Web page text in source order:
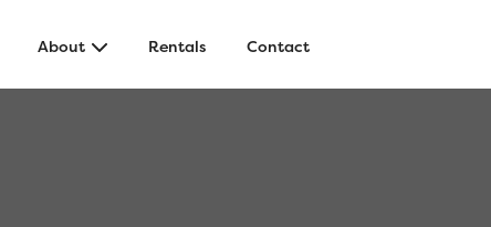
About Rentals Contact